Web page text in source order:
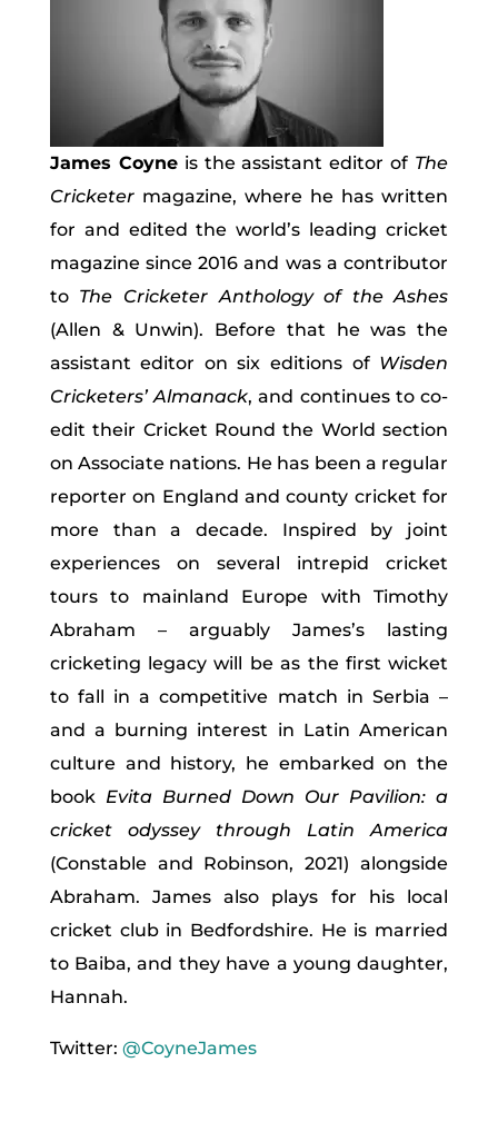
James Coyneis the assistant editor of The
Cricketermagazine, where he has written
for and edited the world’s leading cricket
magazine since 2016 and was a contributor
to The Cricketer Anthology of the Ashes
(Allen & Unwin). Before that he was the
assistant editor on six editions of Wisden
Cricketers’ Almanack, and continues to co-
edit their Cricket Round the World section
on Associate nations. He has been a regular
reporter on England and county cricket for
more than a decade. Inspired by joint
experiences on several intrepid cricket
tours to mainland Europe with Timothy
Abraham – arguably James’s lasting
cricketing legacy will be as the first wicket
to fall in a competitive match in Serbia –
and a burning interest in Latin American
culture and history, he embarked on the
book Evita Burned Down Our Pavilion: a
cricket odyssey through Latin America
(Constable and Robinson, 2021) alongside
Abraham. James also plays for his local
cricket club in Bedfordshire. He is married
to Baiba, and they have a young daughter,
Hannah.
Twitter: @CoyneJames